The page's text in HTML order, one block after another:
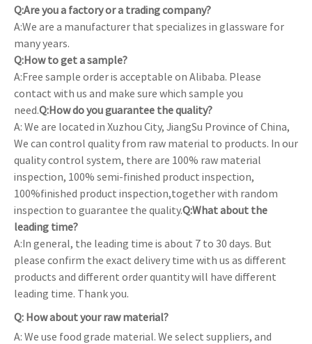
Q:Are you a factory or a trading company?
A:We are a manufacturer that specializes in glassware for
many years.
Q:How to get a sample?
A:Free sample order is acceptable on Alibaba. Please
contact with us and make sure which sample you
need.Q:How do you guarantee the quality?
A: We are located in Xuzhou City, JiangSu Province of China,
We can control quality from raw material to products. In our
quality control system, there are 100% raw material
inspection, 100% semi-finished product inspection,
100%finished product inspection,together with random
inspection to guarantee the quality.Q:What about the
leading time?
A:In general, the leading time is about 7 to 30 days. But
please confirm the exact delivery time with us as different
products and different order quantity will have different
leading time. Thank you.
Q: How about your raw material?
A: We use food grade material. We select suppliers, and